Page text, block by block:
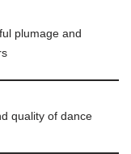
plumage and
quality of dance